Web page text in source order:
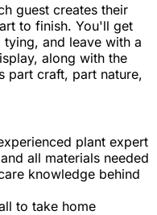
guest creates their
to finish. You'll get
and leave with a
along with the
part craft, part nature,
plant expert
all materials needed
knowledge behind
to take home